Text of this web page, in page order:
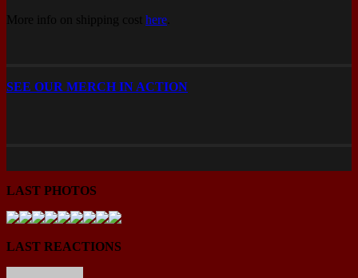
More info on shipping cost here
SEE OUR MERCH IN ACTION
LAST PHOTOS
LAST REACTIONS